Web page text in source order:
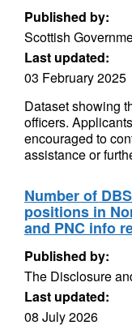
Published by:
Scottish
Last updated:
03 February 2025
Dataset showing
officers.
encouraged to
assistance or
Number of
positions in
and PNC info
Published by:
The Disclosure
Last updated:
08 July 2026